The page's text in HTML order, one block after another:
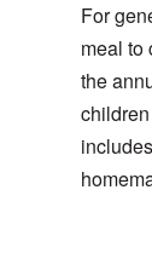
For
meal to
the